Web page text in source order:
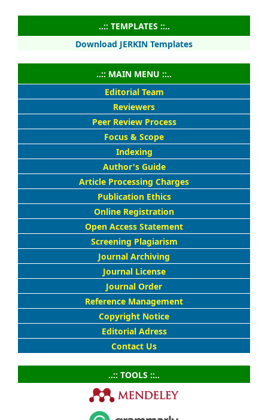
..:: TEMPLATES ::..
Download JERKIN Templates
..:: MAIN MENU ::..
Editorial Team
Reviewers
Peer Review Process
Focus & Scope
Indexing
Author's Guide
Article Processing Charges
Publication Ethics
Online Registration
Open Access Statement
Screening Plagiarism
Journal Archiving
Journal License
Journal Order
Reference Management
Copyright Notice
Editorial Adress
Contact Us
..:: TOOLS ::..